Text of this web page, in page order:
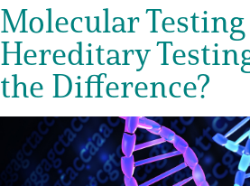
One on One Connections
Events
Get Involved
Molecular
Hereditary
the Difference?